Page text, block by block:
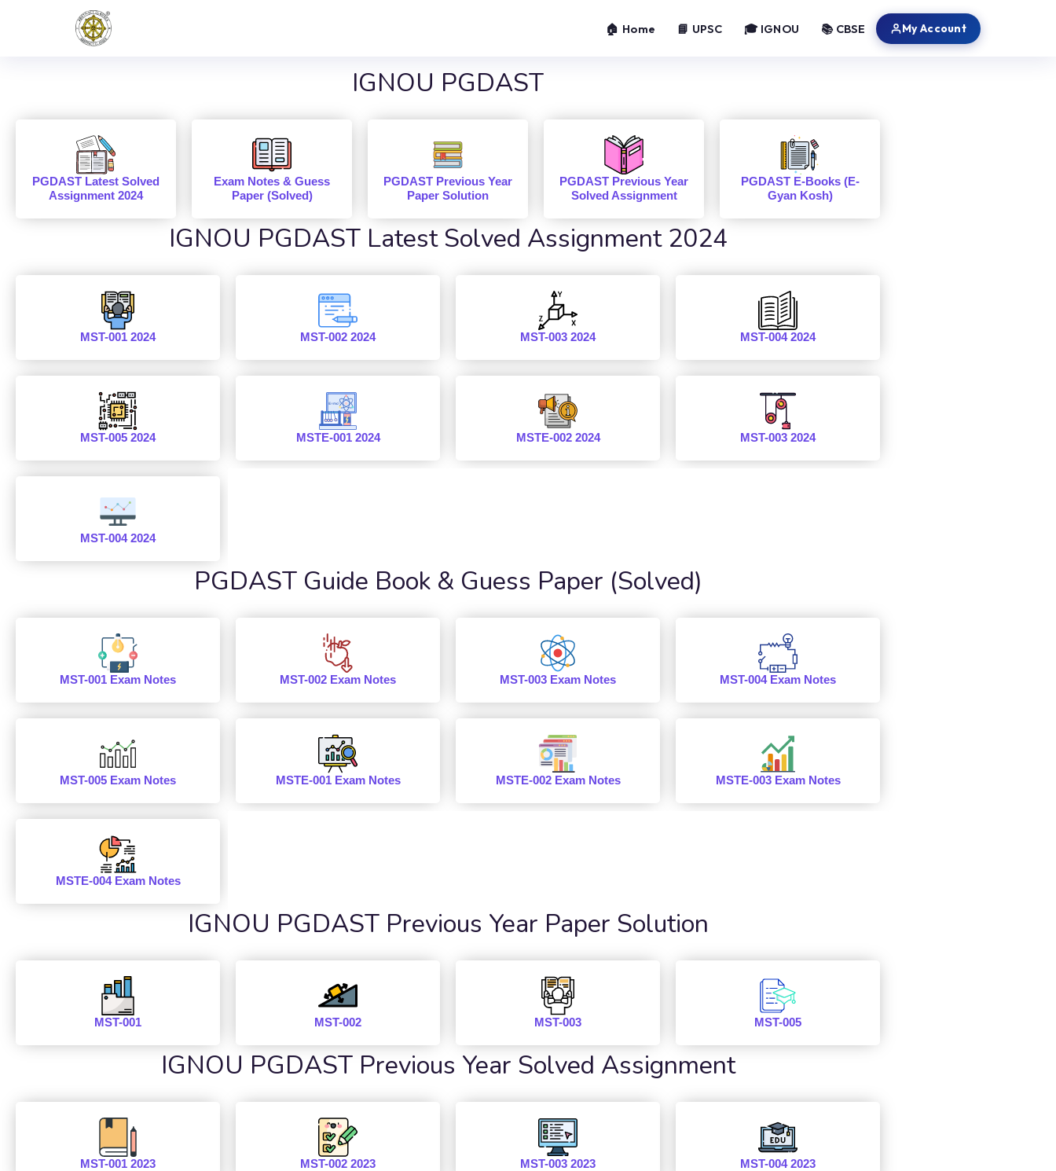
🏠 Home 📘 UPSC 🎓 IGNOU 📚 CBSE My Account
IGNOU PGDAST
PGDAST Latest Solved
Assignment 2024
Exam Notes & Guess
Paper (Solved)
PGDAST Previous Year
Paper Solution
PGDAST Previous Year
Solved Assignment
PGDAST E-Books (E-
Gyan Kosh)
IGNOU PGDAST Latest Solved Assignment 2024
MST-001 2024 MST-002 2024 MST-003 2024 MST-004 2024
MST-005 2024 MSTE-001 2024 MSTE-002 2024 MST-003 2024
MST-004 2024
PGDAST Guide Book & Guess Paper (Solved)
MST-001 Exam Notes MST-002 Exam Notes MST-003 Exam Notes MST-004 Exam Notes
MST-005 Exam Notes MSTE-001 Exam Notes MSTE-002 Exam Notes MSTE-003 Exam Notes
MSTE-004 Exam Notes
IGNOU PGDAST Previous Year Paper Solution
MST-001 MST-002 MST-003 MST-005
IGNOU PGDAST Previous Year Solved Assignment
MST-001 2023 MST-002 2023 MST-003 2023 MST-004 2023